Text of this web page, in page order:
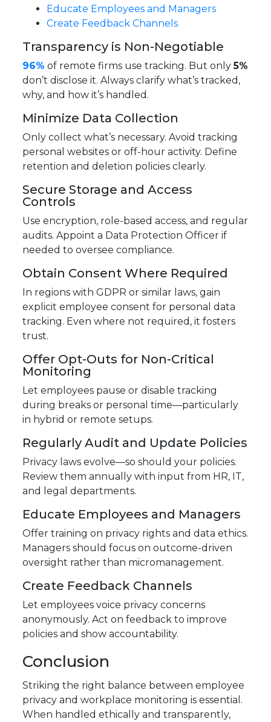
Educate Employees and Managers
Create Feedback Channels
Transparency is Non-Negotiable
96% of remote firms use tracking. But only5%
don’t disclose it. Always clarify what’s tracked,
why, and how it’s handled.
Minimize Data Collection
Only collect what’s necessary. Avoid tracking
personal websites or off-hour activity. Define
retention and deletion policies clearly.
Secure Storage and Access
Controls
Use encryption, role-based access, and regular
audits. Appoint a Data Protection Officer if
needed to oversee compliance.
Obtain Consent Where Required
In regions with GDPR or similar laws, gain
explicit employee consent for personal data
tracking. Even where not required, it fosters
trust.
Offer Opt-Outs for Non-Critical
Monitoring
Let employees pause or disable tracking
during breaks or personal time—particularly
in hybrid or remote setups.
Regularly Audit and Update Policies
Privacy laws evolve—so should your policies.
Review them annually with input from HR, IT,
and legal departments.
Educate Employees and Managers
Offer training on privacy rights and data ethics.
Managers should focus on outcome-driven
oversight rather than micromanagement.
Create Feedback Channels
Let employees voice privacy concerns
anonymously. Act on feedback to improve
policies and show accountability.
Conclusion
Striking the right balance between employee
privacy and workplace monitoring is essential.
When handled ethically and transparently,